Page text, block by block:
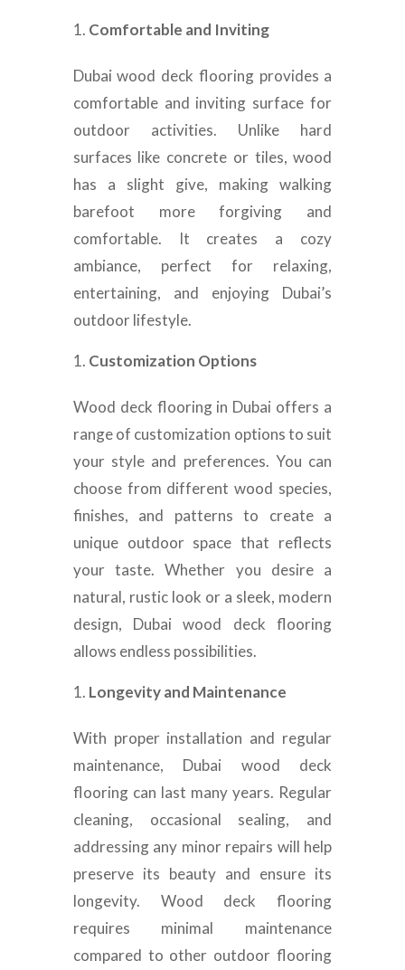
Comfortable and Inviting
Dubai wood deck flooring provides a
comfortable and inviting surface for
outdoor activities. Unlike hard
surfaces like concrete or tiles, wood
has a slight give, making walking
barefoot more forgiving and
comfortable. It creates a cozy
ambiance, perfect for relaxing,
entertaining, and enjoying Dubai’s
outdoor lifestyle.
Customization Options
Wood deck flooring in Dubai offers a
range of customization options to suit
your style and preferences. You can
choose from different wood species,
finishes, and patterns to create a
unique outdoor space that reflects
your taste. Whether you desire a
natural, rustic look or a sleek, modern
design, Dubai wood deck flooring
allows endless possibilities.
Longevity and Maintenance
With proper installation and regular
maintenance, Dubai wood deck
flooring can last many years. Regular
cleaning, occasional sealing, and
addressing any minor repairs will help
preserve its beauty and ensure its
longevity. Wood deck flooring
requires minimal maintenance
compared to other outdoor flooring